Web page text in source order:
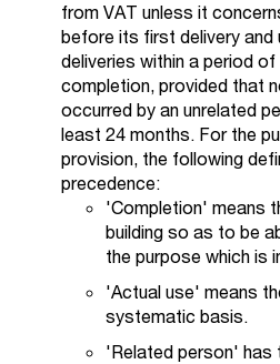
from VAT unless it
before its first delivery and
deliveries within a period
completion, provided that
occurred by an unrelated
least 24 months. For the
provision, the following
precedence:
'Completion' means
building so as to be
the purpose which is
'Actual use' means
systematic basis.
'Related person' has